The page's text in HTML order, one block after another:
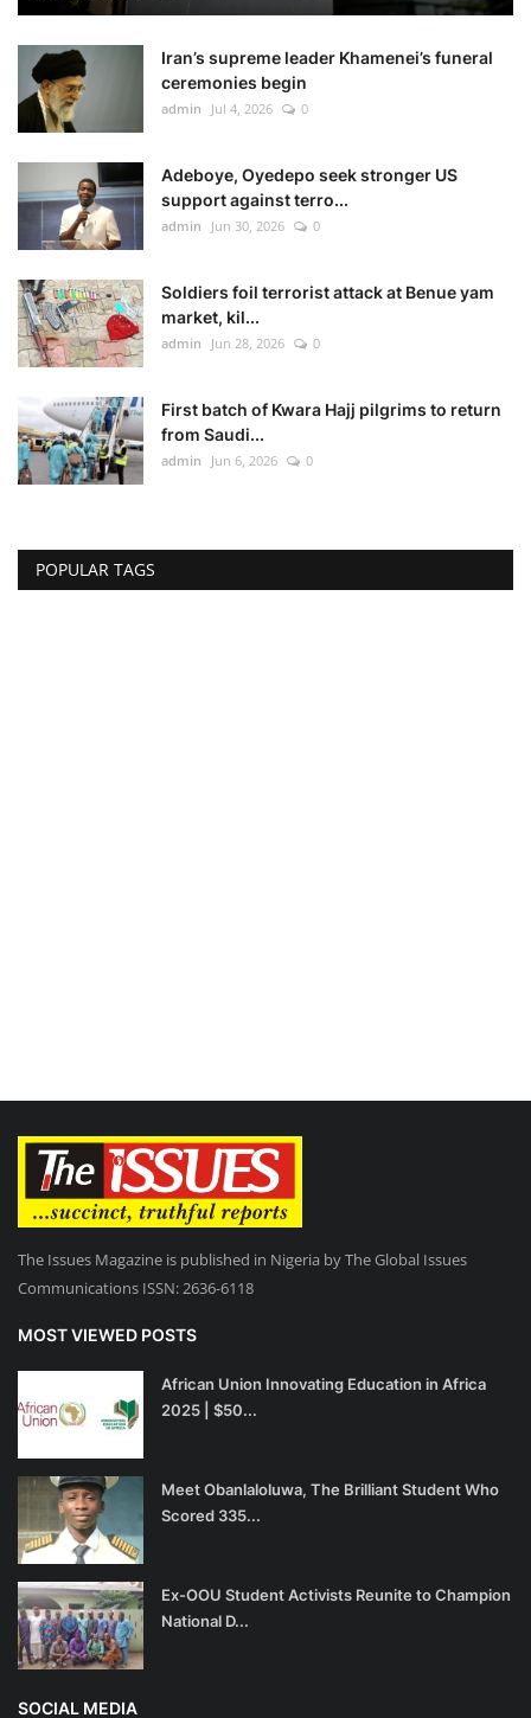
Iran’s supreme leader Khamenei’s funeral
ceremonies begin
admin Jul 4, 2026 0
Adeboye, Oyedepo seek stronger US
support against terro...
admin Jun 30, 2026 0
Soldiers foil terrorist attack at Benue yam
market, kil...
admin Jun 28, 2026 0
First batch of Kwara Hajj pilgrims to return
from Saudi...
admin Jun 6, 2026 0
POPULAR TAGS
The Issues Magazine is published in Nigeria by The Global Issues
Communications ISSN: 2636-6118
MOST VIEWED POSTS
African Union Innovating Education in Africa
2025 | $50...
Meet Obanlaloluwa, The Brilliant Student Who
Scored 335...
Ex-OOU Student Activists Reunite to Champion
National D...
SOCIAL MEDIA